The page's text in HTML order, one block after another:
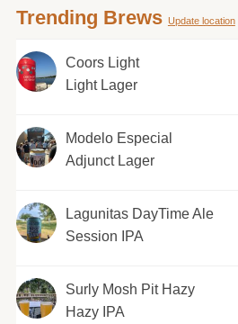
Trending Brews Update location
Coors Light
Light Lager
Modelo Especial
Adjunct Lager
Lagunitas DayTime Ale
Session IPA
Surly Mosh Pit Hazy
Hazy IPA